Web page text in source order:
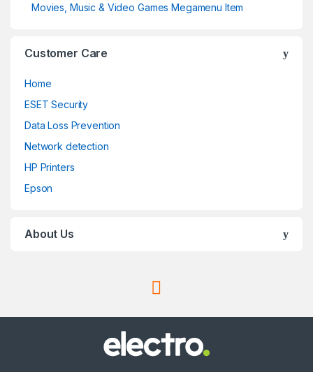
Movies, Music & Video Games Megamenu Item
Customer Care
Home
ESET Security
Data Loss Prevention
Network detection
HP Printers
Epson
About Us